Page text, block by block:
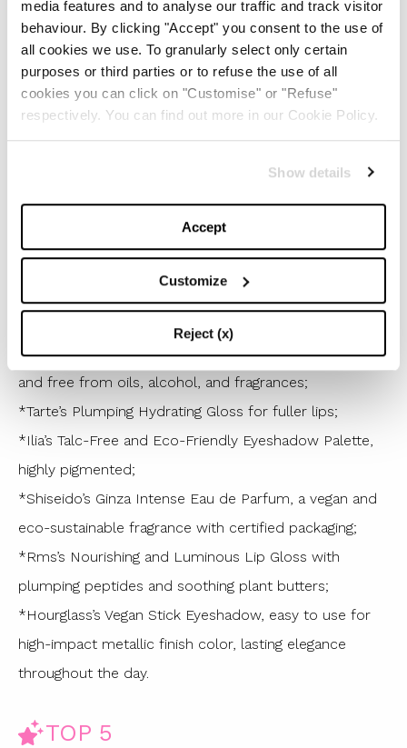
media features and to analyse our traffic and track visitor
behaviour. By clicking "Accept" you consent to the use of
all cookies we use. To granularly select only certain
purposes or third parties or to refuse the use of all
cookies you can click on "Customise" or "Refuse"
respectively. You can find out more in our Cookie Policy.
Show details
Accept
Customize
Reject (x)
1/10
Among the top 10 vegan, eco-friendly, and
organic cosmetic products, we find:
skin elasticity with essential fatty acids from wild
roses;
*Sephora’s Cleansing Face Scrub, with responsible
packaging made up of 37% recycled plastic;
hydration and cleansing;
*Byoma’s Daily Moisturizer, dermatologically tested
and free from oils, alcohol, and fragrances;
*Tarte’s Plumping Hydrating Gloss for fuller lips;
*Ilia’s Talc-Free and Eco-Friendly Eyeshadow Palette,
highly pigmented;
*Shiseido’s Ginza Intense Eau de Parfum, a vegan and
eco-sustainable fragrance with certified packaging;
*Rms’s Nourishing and Luminous Lip Gloss with
plumping peptides and soothing plant butters;
*Hourglass’s Vegan Stick Eyeshadow, easy to use for
high-impact metallic finish color, lasting elegance
throughout the day.
TOP 5